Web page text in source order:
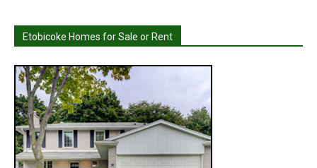
Etobicoke Homes for Sale or Rent